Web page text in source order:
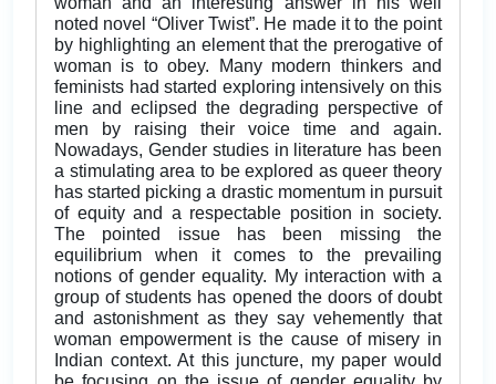
noted novel “Oliver Twist”. He made it to the point
by highlighting an element that the prerogative of
woman is to obey. Many modern thinkers and
feminists had started exploring intensively on this
line and eclipsed the degrading perspective of
men by raising their voice time and again.
Nowadays, Gender studies in literature has been
a stimulating area to be explored as queer theory
has started picking a drastic momentum in pursuit
of equity and a respectable position in society.
The pointed issue has been missing the
equilibrium when it comes to the prevailing
notions of gender equality. My interaction with a
group of students has opened the doors of doubt
and astonishment as they say vehemently that
woman empowerment is the cause of misery in
Indian context. At this juncture, my paper would